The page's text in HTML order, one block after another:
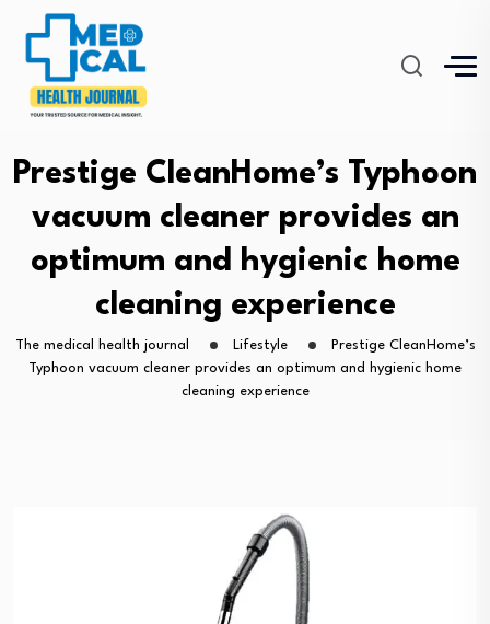
Prestige CleanHome’s Typhoon
vacuum cleaner provides an
optimum and hygienic home
cleaning experience
The medical health journal Lifestyle
Prestige CleanHome’s
Typhoon vacuum cleaner provides an optimum and hygienic home
cleaning experience